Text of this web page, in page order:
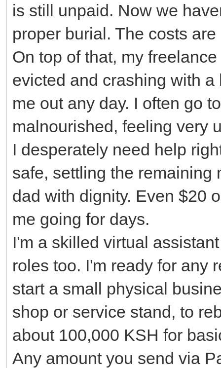
is still unpaid. Now we
proper burial. The costs
On top of that, my
evicted and crashing with
me out any day. I often go
malnourished, feeling very
I desperately need help
safe, settling the
dad with dignity. Even $20
me going for days.
I'm a skilled virtual
roles too. I'm ready for any
start a small physical
shop or service stand, to
about 100,000 KSH for
Any amount you send via